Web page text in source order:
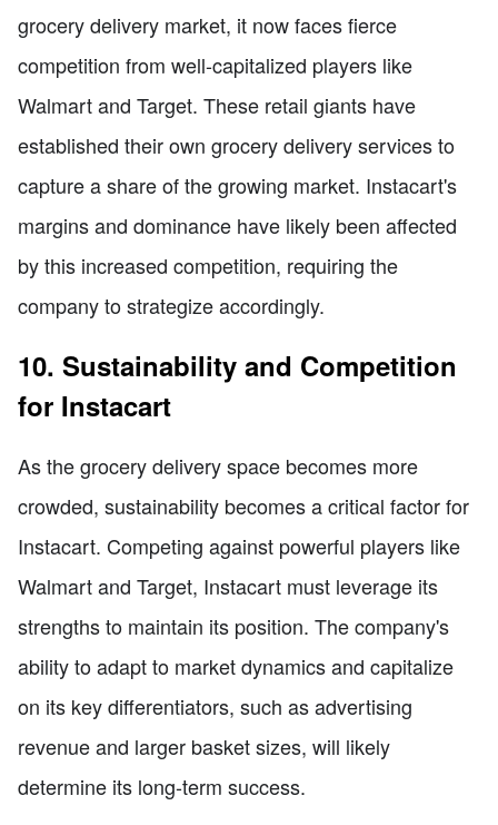
grocery delivery market, it now faces fierce
competition from well-capitalized players like
Walmart and Target. These retail giants have
established their own grocery delivery services to
capture a share of the growing market. Instacart's
margins and dominance have likely been affected
by this increased competition, requiring the
company to strategize accordingly.
10. Sustainability and Competition
for Instacart
As the grocery delivery space becomes more
crowded, sustainability becomes a critical factor for
Instacart. Competing against powerful players like
Walmart and Target, Instacart must leverage its
strengths to maintain its position. The company's
ability to adapt to market dynamics and capitalize
on its key differentiators, such as advertising
revenue and larger basket sizes, will likely
determine its long-term success.